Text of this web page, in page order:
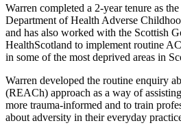
Warren completed a 2-year tenure as
Department of Health Adverse
and has also worked with the Scottish
HealthScotland to implement routine
in some of the most deprived areas in
Warren developed the routine enquiry
(REACh) approach as a way of
more trauma-informed and to train
about adversity in their everyday